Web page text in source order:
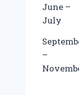
June –
July
–